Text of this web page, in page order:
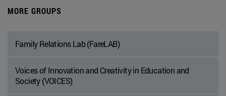
MORE GROUPS
Family Relations Lab (FareLAB)
Voices of Innovation and Creativity in Education and
Society (VOICES)